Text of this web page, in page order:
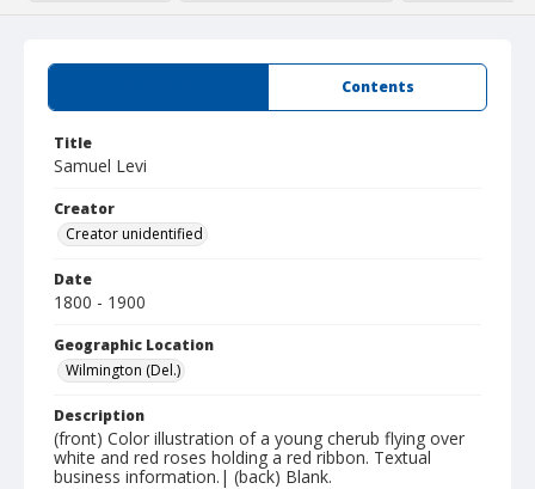
Contents
Title
Samuel Levi
Creator
Creator unidentified
Date
1800 - 1900
Geographic Location
Wilmington (Del.)
Description
(front) Color illustration of a young cherub flying over
white and red roses holding a red ribbon. Textual
business information.| (back) Blank.